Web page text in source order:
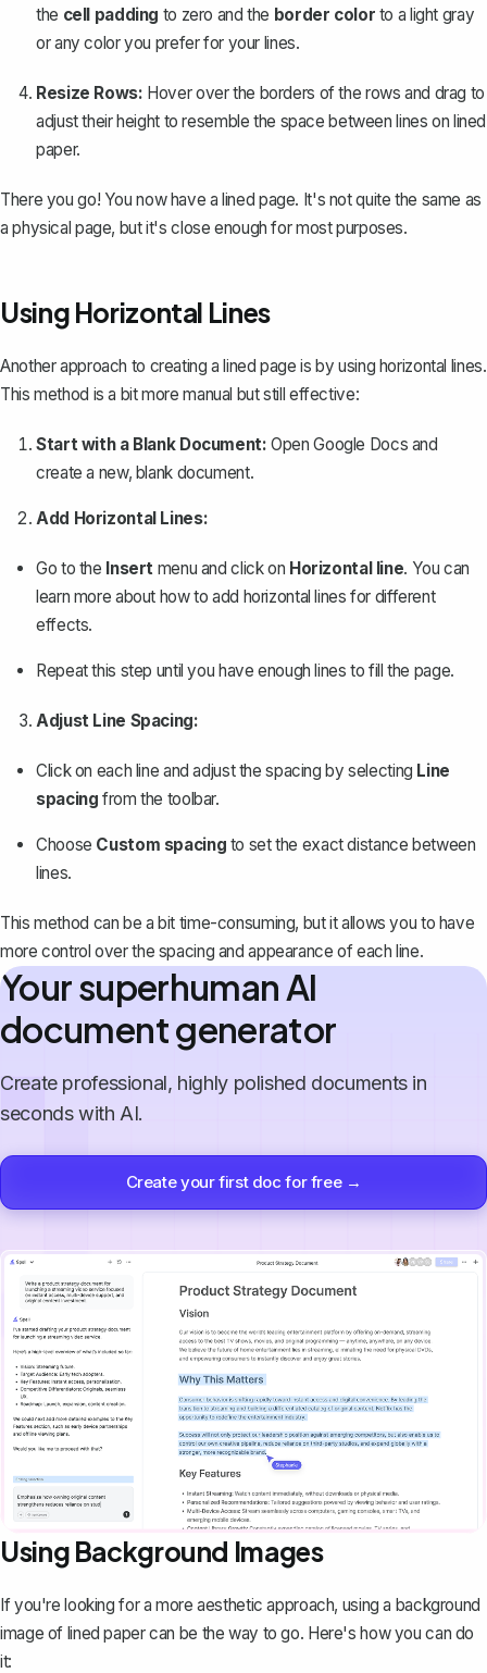
the cell padding to zero and the border color to a light gray
or any color you prefer for your lines.
Resize Rows: Hover over the borders of the rows and drag to
adjust their height to resemble the space between lines on lined
paper.
There you go! You now have a lined page. It's not quite the same as
a physical page, but it's close enough for most purposes.
Using Horizontal Lines
Another approach to creating a lined page is by using horizontal lines.
This method is a bit more manual but still effective:
Start with a Blank Document: Open Google Docs and
create a new, blank document.
Add Horizontal Lines:
Go to the Insert menu and click on Horizontal line. You can
learn more about how toadd horizontal lines for different
effects.
Repeat this step until you have enough lines to fill the page.
Adjust Line Spacing:
Click on each line and adjust the spacing by selecting Line
spacing from the toolbar.
Choose Custom spacing to set the exact distance between
lines.
This method can be a bit time-consuming, but it allows you to have
more control over the spacing and appearance of each line.
Your superhuman AI
document generator
Create professional, highly polished documents in
seconds with AI.
Create your first doc for free →
Using Background Images
If you're looking for a more aesthetic approach, using a background
image of lined paper can be the way to go. Here's how you can do
it: